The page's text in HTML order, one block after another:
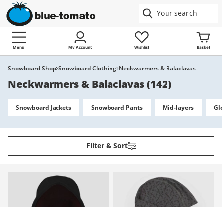
Menu My Account Wishlist Basket
Snowboard Shop Snowboard Clothing Neckwarmers & Balaclavas
Neckwarmers & Balaclavas(142)
Snowboard Jackets Snowboard Pants Mid-layers
Filter & Sort